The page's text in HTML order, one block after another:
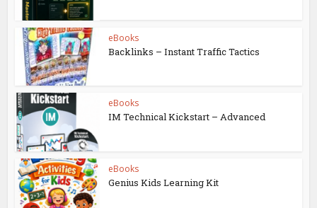
eBooks
Backlinks – Instant Traffic Tactics
eBooks
IM Technical Kickstart – Advanced
eBooks
Genius Kids Learning Kit